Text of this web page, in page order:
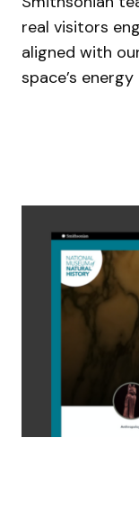
real visitors
aligned with
space’s